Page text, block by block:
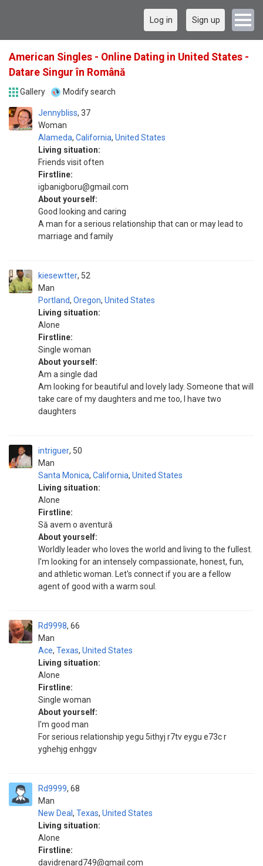
Log in Sign up
American Singles - Online Dating in United States -
Datare Singur în Română
Gallery Modify search
Jennybliss
Woman
37
Alameda, California, United States
Living situation:
Friends visit often
Firstline:
igbanigboru@gmail.com
About yourself:
Good looking and caring
A man for a serious relationship that can or may lead to
marriage and family
kiesewtter
Man
52
Portland, Oregon, United States
Living situation:
Alone
Firstline:
Single woman
About yourself:
Am a single dad
Am looking for beautiful and lovely lady. Someone that will
take care of my daughters and me too, I have two
daughters
intriguer
Man
50
Santa Monica, California, United States
Living situation:
Alone
Firstline:
Să avem o aventură
About yourself:
Worldly leader who loves the world and living to the fullest.
I'm looking for an intensely compassionate, honest, fun,
and athletic woman. Let's connect if you are a fellow
agent of good with a warm soul.
Rd9998
Man
66
Ace, Texas, United States
Living situation:
Alone
Firstline:
Single woman
About yourself:
I'm good man
For serious relationship yegu 5ithyj r7tv eygu e73c r
yghehjg enhggv
Rd9999
Man
68
New Deal , Texas, United States
Living situation:
Alone
Firstline:
davidrenard749@gmail.com